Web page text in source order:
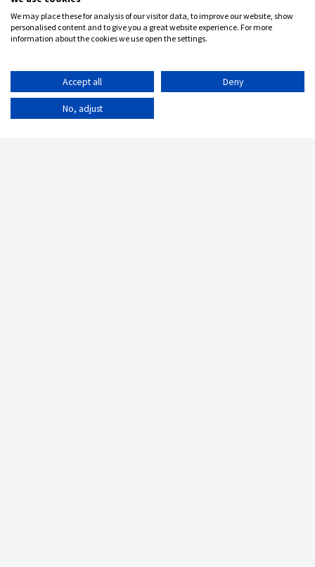
We may place these for analysis of our visitor data, to improve our website, show
personalised content and to give you a great website experience. For more
information about the cookies we use open the settings.
Accept all Deny
No, adjust